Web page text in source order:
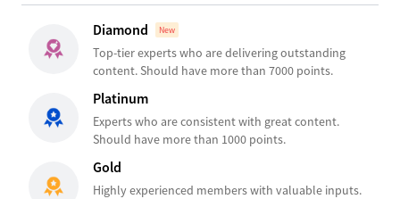
Diamond New
Top-tier experts who are delivering outstanding
content. Should have more than 7000 points.
Platinum
Experts who are consistent with great content.
Should have more than 1000 points.
Gold
Highly experienced members with valuable inputs.